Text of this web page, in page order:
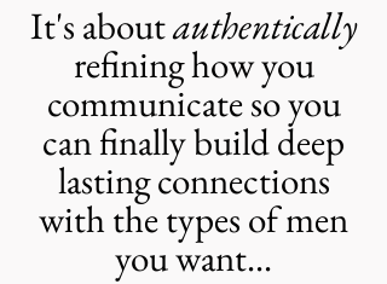
It's aboutauthentically
refining how you
communicate so you
can finally build deep
lasting connections
with the types of men
you want...